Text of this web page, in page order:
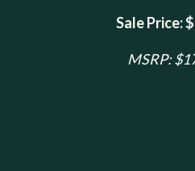
Sale Price:
MSRP: